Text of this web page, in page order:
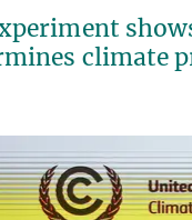
climate